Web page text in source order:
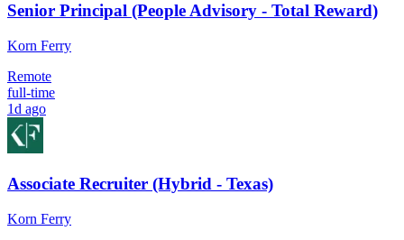
Senior Principal (People Advisory - Total Reward)
Korn Ferry
Remote
full-time
1d ago
Associate Recruiter (Hybrid - Texas)
Korn Ferry